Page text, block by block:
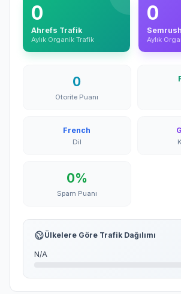
0
Ahrefs Trafik
Aylık Organik Trafik
0
Aylık
0
Otorite Puanı
French
Dil
0%
Spam Puanı
Ülkelere Göre Trafik Dağılımı
N/A